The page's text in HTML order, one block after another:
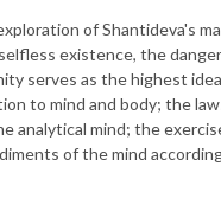
of Shantideva's
existence, the
serves as the highest
to mind and body; the
analytical mind; the
of the mind